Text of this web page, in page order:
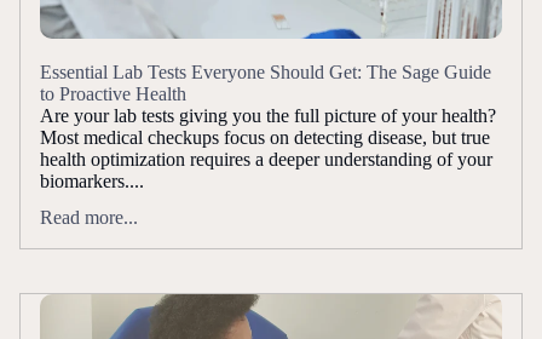
Essential Lab Tests Everyone Should Get: The Sage Guide
to Proactive Health
Are your lab tests giving you the full picture of your health?
Most medical checkups focus on detecting disease, but true
health optimization requires a deeper understanding of your
biomarkers....
Read more...